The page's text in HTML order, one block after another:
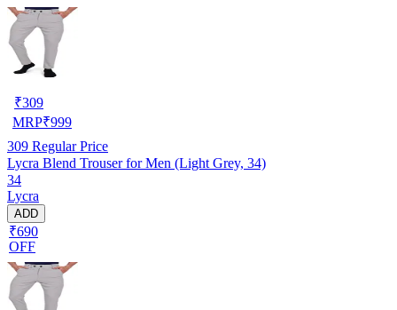
₹309
MRP₹999
309 Regular Price
Lycra Blend Trouser for Men (Light Grey, 34)
34
Lycra
ADD
₹690
OFF